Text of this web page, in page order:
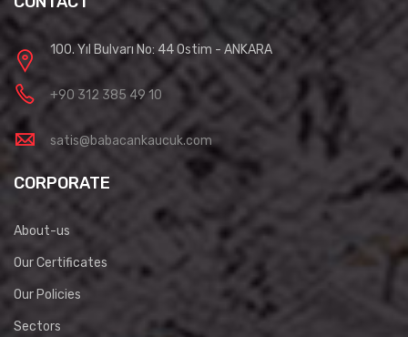
100. Yıl Bulvarı No: 44 Ostim - ANKARA
+90 312 385 49 10
satis@babacankaucuk.com
CORPORATE
About-us
Our Certificates
Our Policies
Sectors